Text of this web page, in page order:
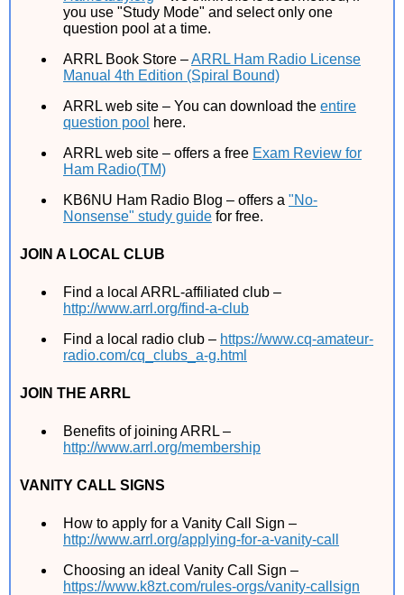
you use "Study Mode" and select only one
question pool at a time.
ARRL Book Store –ARRL Ham Radio License
Manual 4th Edition (Spiral Bound)
ARRL web site – You can download the entire
question pool here.
ARRL web site – offers a free Exam Review for
Ham Radio(TM)
KB6NU Ham Radio Blog – offers a "No-
Nonsense" study guide for free.
JOIN A LOCAL CLUB
Find a local ARRL-affiliated club –
http://www.arrl.org/find-a-club
Find a local radio club – https://www.cq-amateur-
radio.com/cq_clubs_a-g.html
JOIN THE ARRL
Benefits of joining ARRL –
http://www.arrl.org/membership
VANITY CALL SIGNS
How to apply for a Vanity Call Sign –
http://www.arrl.org/applying-for-a-vanity-call
Choosing an ideal Vanity Call Sign –
https://www.k8zt.com/rules-orgs/vanity-callsign